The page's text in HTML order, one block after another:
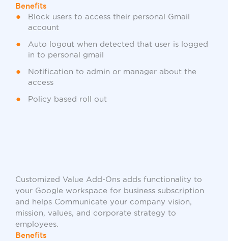
Benefits
Block users to access their personal Gmail
account
Auto logout when detected that user is logged
in to personal gmail
Notification to admin or manager about the
access
Policy based roll out
Customized Value Add-Ons adds functionality to
your Google workspace for business subscription
and helps Communicate your company vision,
mission, values, and corporate strategy to
employees.
Benefits